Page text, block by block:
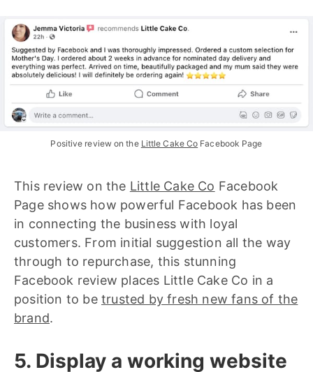
Positive review on the Little Cake Co Facebook Page
This review on the Little Cake Co Facebook
Page shows how powerful Facebook has been
in connecting the business with loyal
customers. From initial suggestion all the way
through to repurchase, this stunning
Facebook review places Little Cake Co in a
position to be trusted by fresh new fans of the
brand.
5. Display a working website